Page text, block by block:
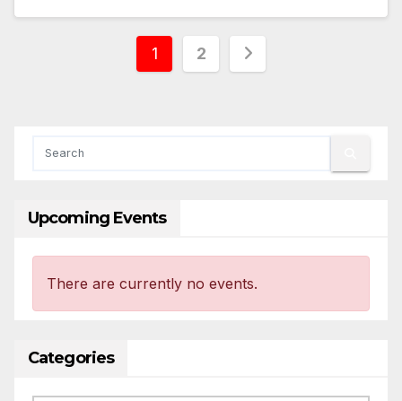
Posts
1 2
Upcoming Events
There are currently no events.
Categories